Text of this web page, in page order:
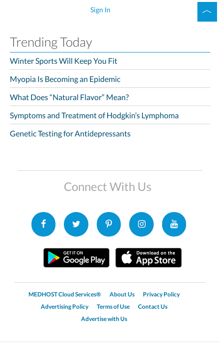
Sign In
Trending Today
Winter Sports Will Keep You Fit
Myopia Is Becoming an Epidemic
What Does “Natural Flavor” Mean?
Symptoms and Treatment of Hodgkin’s Lymphoma
Genetic Testing for Antidepressants
Connect With Us
MEDHOST Cloud Services® About Us
Privacy Policy
Advertising Policy
Terms of Use
Contact Us
Advertise with Us